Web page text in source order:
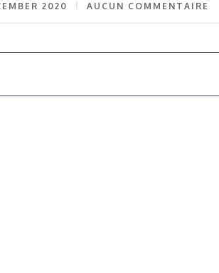
2020 AUCUN COMMENTAIRE